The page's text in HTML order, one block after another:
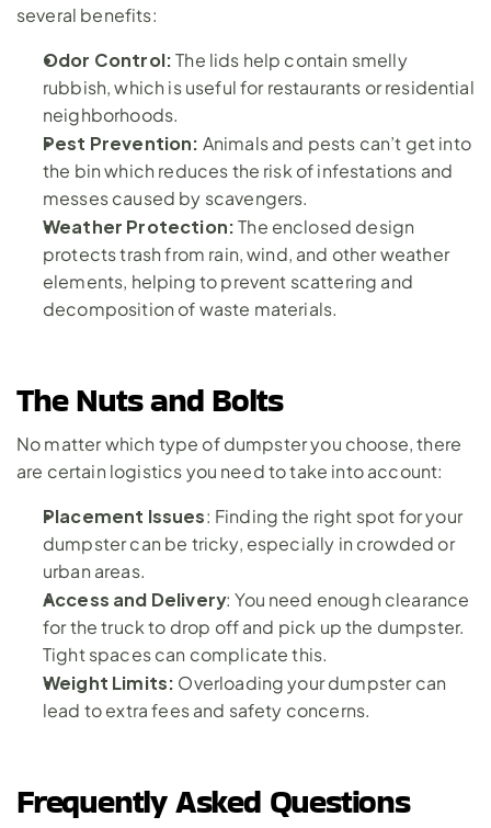
several benefits:
Odor Control: The lids help contain smelly
rubbish, which is useful for restaurants or residential
neighborhoods.
Pest Prevention: Animals and pests can’t get into
the bin which reduces the risk of infestations and
messes caused by scavengers.
Weather Protection: The enclosed design
protects trash from rain, wind, and other weather
elements, helping to prevent scattering and
decomposition of waste materials.
The Nuts and Bolts
No matter which type of dumpster you choose, there
are certain logistics you need to take into account:
Placement Issues: Finding the right spot for your
dumpster can be tricky, especially in crowded or
urban areas.
Access and Delivery: You need enough clearance
for the truck to drop off and pick up the dumpster.
Tight spaces can complicate this.
Weight Limits: Overloading your dumpster can
lead to extra fees and safety concerns.
Frequently Asked Questions